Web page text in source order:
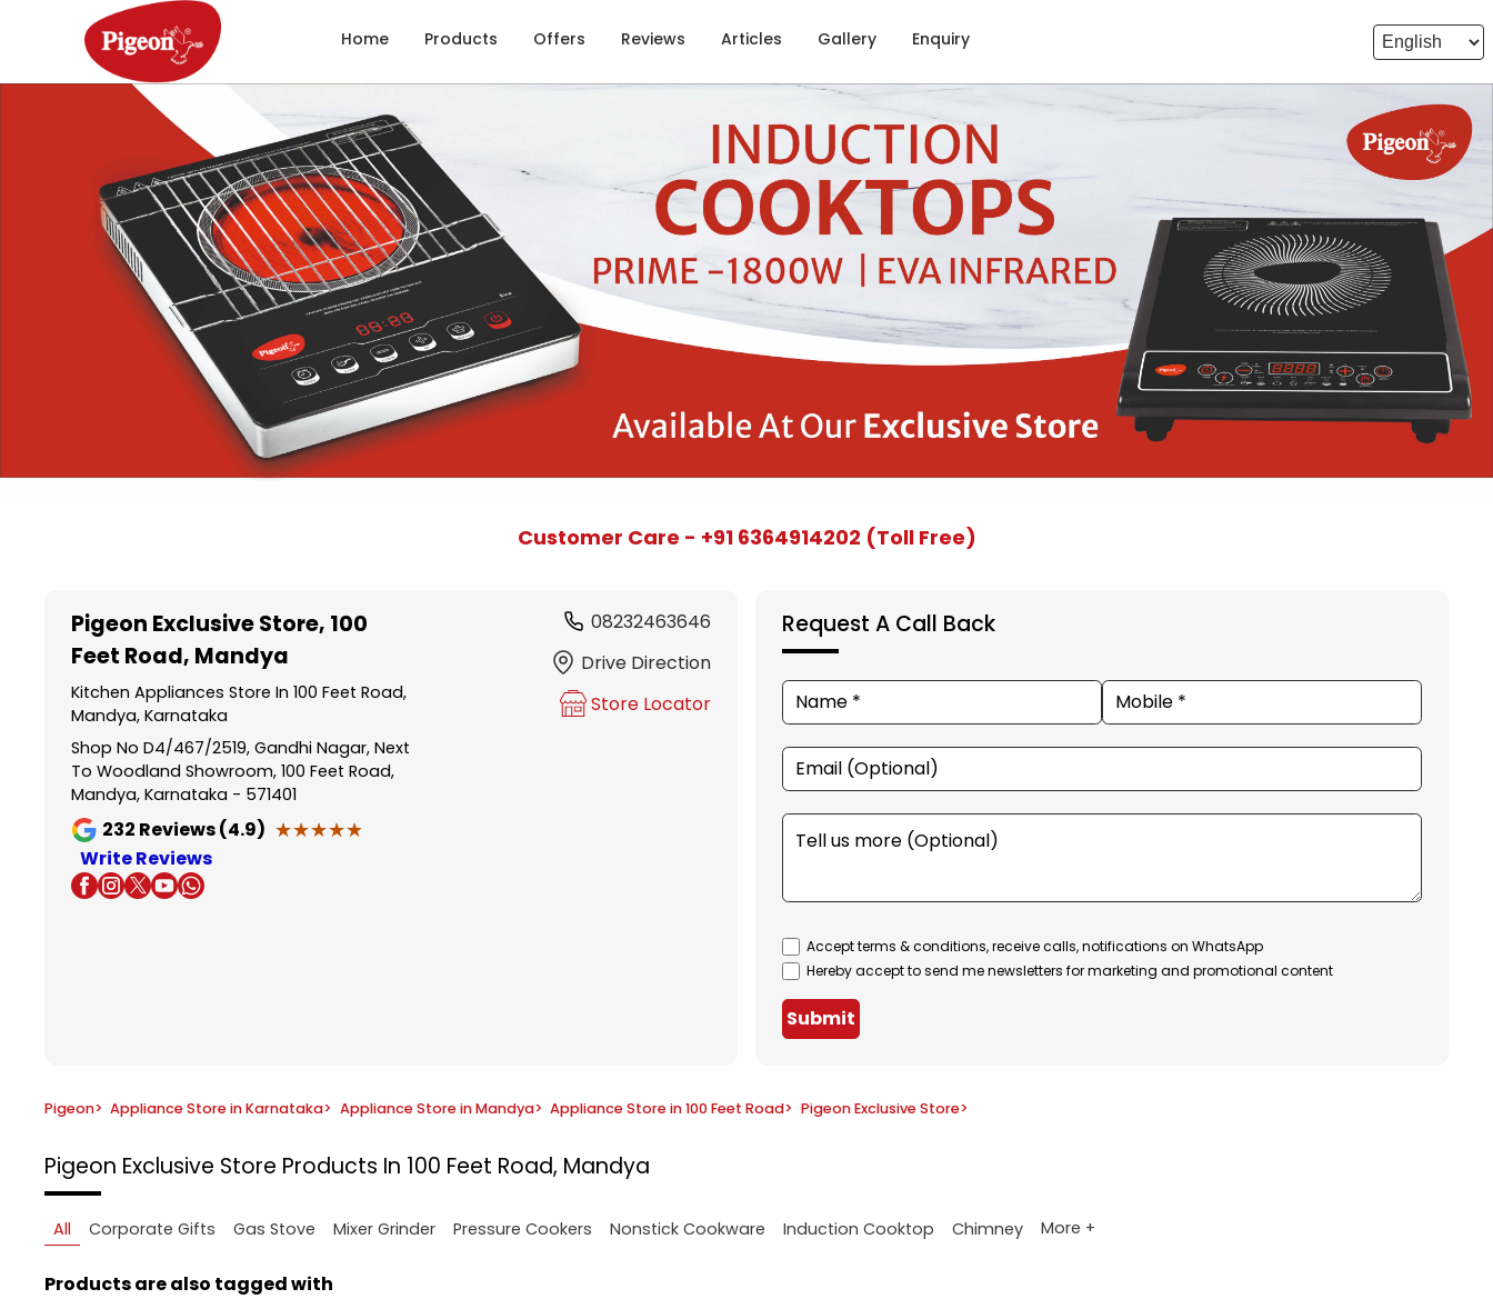
Home Products Offers Reviews Articles Gallery Enquiry
Customer Care - +91 6364914202 (Toll Free)
Pigeon Exclusive Store, 100
Feet Road, Mandya
Kitchen Appliances Store In 100 Feet Road,
Mandya, Karnataka
Shop No D4/467/2519, Gandhi Nagar, Next
To Woodland Showroom, 100 Feet Road,
Mandya, Karnataka - 571401
232 Reviews (4.9) ★★★★★
★★★★★
Write Reviews
08232463646
Drive Direction
Store Locator
Request A Call Back
Accept terms & conditions, receive calls, notifications on WhatsApp
Hereby accept to send me newsletters for marketing and promotional content
Submit
Pigeon> Appliance Store in Karnataka> Appliance Store in Mandya> Appliance Store in 100 Feet Road> Pigeon Exclusive Store>
Pigeon Exclusive Store Products In 100 Feet Road, Mandya
All Corporate Gifts Gas Stove Mixer Grinder Pressure Cookers Nonstick Cookware Induction Cooktop Chimney More +
Products are also tagged with